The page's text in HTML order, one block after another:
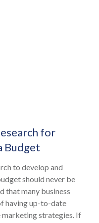
for
Budget
to develop and
should never be
that many business
having up-to-date
strategies. If